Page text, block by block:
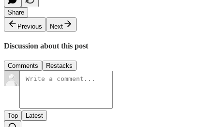
Share
Previous
Next
Discussion about this post
Comments Restacks
Top Latest